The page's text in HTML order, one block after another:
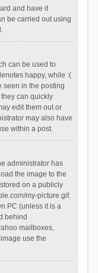
and have it
be carried out using
can be used to
happy, while :(
seen in the posting
can quickly
edit them out or
may also have
within a post.
administrator has
the image to the
on a publicly
my-picture.gif.
PC (unless it is a
behind
mailboxes,
use the